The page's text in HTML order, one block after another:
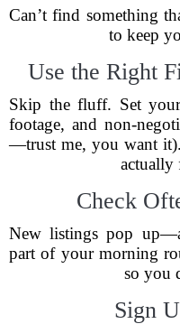
Can’t find something
to keep
Use the Right
Skip the fluff. Set your
footage, and non-
—trust me, you want
actually
Check
New listings pop
part of your morning
so you
Sign